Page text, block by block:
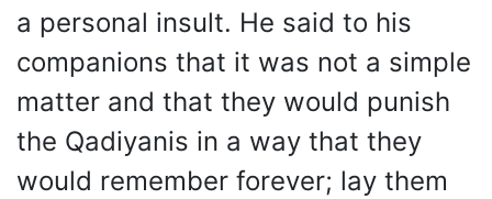
a personal insult. He said to his
companions that it was not a simple
matter and that they would punish
the Qadiyanis in a way that they
would remember forever; lay them